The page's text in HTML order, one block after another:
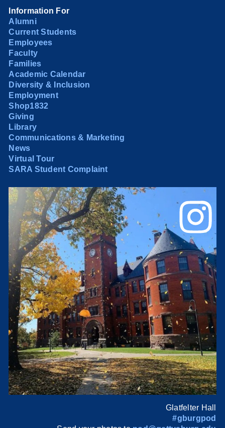
Information For
Alumni
Current Students
Employees
Faculty
Families
Academic Calendar
Diversity & Inclusion
Employment
Shop1832
Giving
Library
Communications & Marketing
News
Virtual Tour
SARA Student Complaint
Glatfelter Hall
#gburgpod